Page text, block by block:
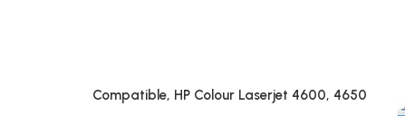
Compatible, HP Colour Laserjet 4600, 4650